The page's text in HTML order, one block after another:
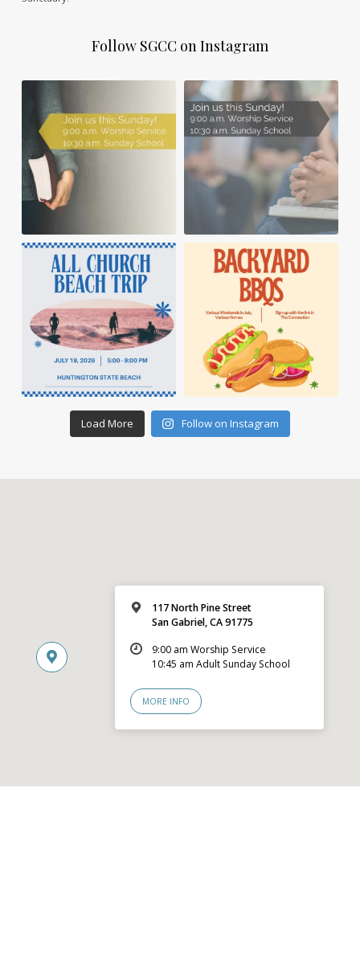
Follow SGCC on Instagram
Load More Follow on Instagram
117 North Pine Street
San Gabriel, CA 91775
9:00 am Worship Service
10:45 am Adult Sunday School
MORE INFO